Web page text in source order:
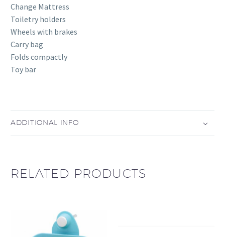
Change Mattress
Toiletry holders
Wheels with brakes
Carry bag
Folds compactly
Toy bar
ADDITIONAL INFO
RELATED PRODUCTS